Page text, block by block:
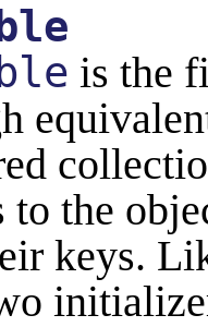
is the
to the
keys.